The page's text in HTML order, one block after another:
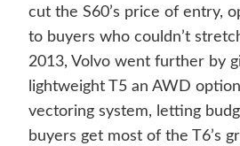
cut the S60’s price of entry,
to buyers who couldn’t
2013, Volvo went further by
lightweight T5 an AWD
vectoring system, letting
buyers get most of the T6’s